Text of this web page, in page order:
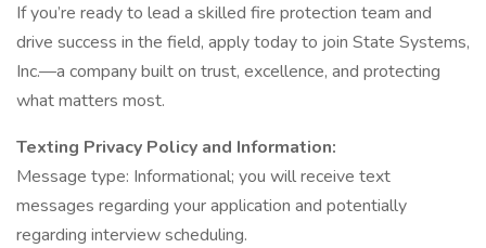
If you’re ready to lead a skilled fire protection team and
drive success in the field, apply today to join State Systems,
Inc.—a company built on trust, excellence, and protecting
what matters most.
Texting Privacy Policy and Information:
Message type: Informational; you will receive text
messages regarding your application and potentially
regarding interview scheduling.